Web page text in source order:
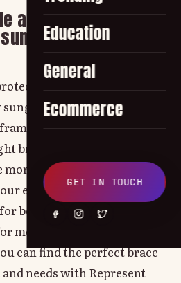
Education
General
Ecommerce
GET IN TOUCH
and protect your
for any
your eyes has never
Whether you
or modern cat eye
brace can enhance your look
than just a fashion
eyes from dangerous UV
better visibility. Choosing
men can be tricky, but with a
can find the perfect brace
needs with Represent